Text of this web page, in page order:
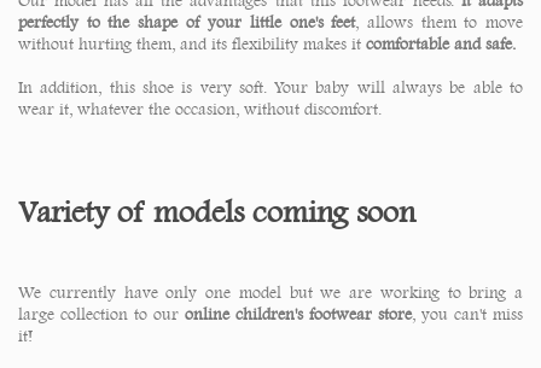
perfectly to the shape of your little one's feet, allows them to move
without hurting them, and its flexibility makes it comfortable and safe.
In addition, this shoe is very soft. Your baby will always be able to
wear it, whatever the occasion, without discomfort.
Variety of models coming soon
We currently have only one model but we are working to bring a
large collection to our online children's footwear store, you can't miss
it!